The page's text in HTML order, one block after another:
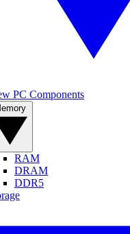
PC Components
RAM
DRAM
DDR5